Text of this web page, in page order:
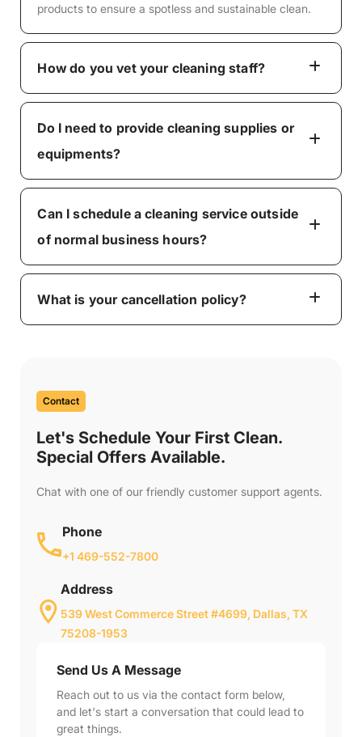
products to ensure a spotless and sustainable clean.
How do you vet your cleaning staff?
Do I need to provide cleaning supplies or
equipments?
Can I schedule a cleaning service outside
of normal business hours?
What is your cancellation policy?
Contact
Let's Schedule Your First Clean.
Special Offers Available.
Chat with one of our friendly customer support agents.
Phone
+1 469-552-7800
Address
539 West Commerce Street #4699, Dallas, TX
75208-1953
Send Us A Message
Reach out to us via the contact form below,
and let's start a conversation that could lead to
great things.